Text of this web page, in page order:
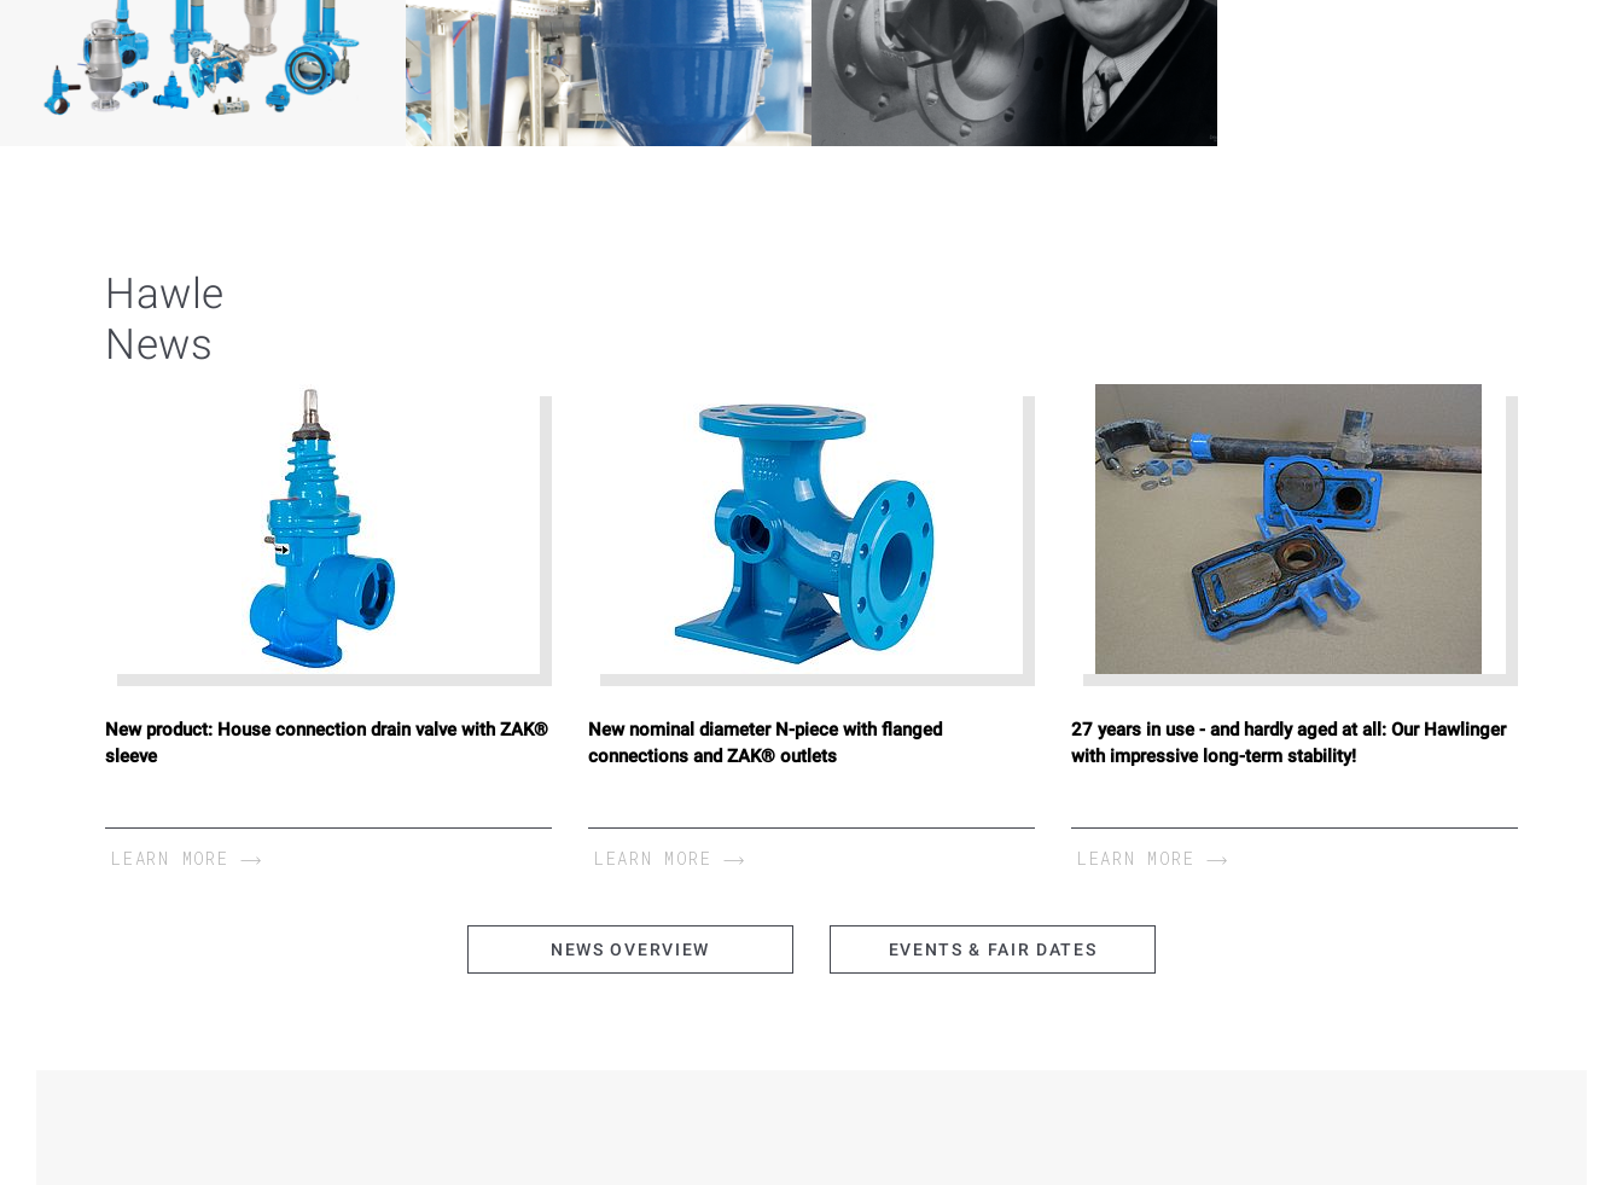
Hawle
News
New product: House connection drain valve with ZAK®
sleeve
LEARN MORE
New nominal diameter N-piece with flanged
connections and ZAK® outlets
LEARN MORE
27 years in use - and hardly aged at all: Our Hawlinger
with impressive long-term stability!
LEARN MORE
NEWS OVERVIEW EVENTS & FAIR DATES